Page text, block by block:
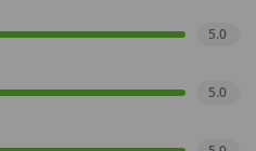
5.0
5.0